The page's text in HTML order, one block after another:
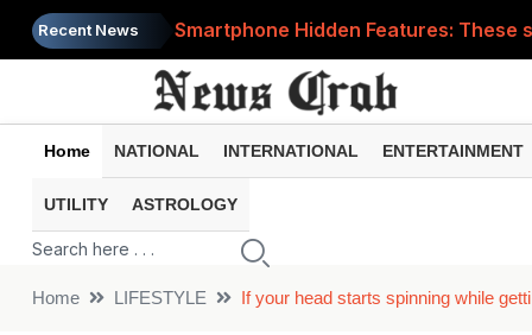
Recent News
Smartphone Hidden Features:
Google Search Update: These new
AI Scam Alert: Your voice and
WhatsApp New Features: These
Home NATIONAL INTERNATIONAL ENTERTAINMENT
UTILITY ASTROLOGY
Home LIFESTYLE If your head starts spinning while